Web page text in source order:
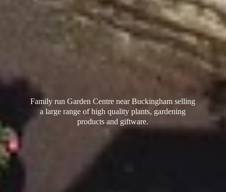
Family run Garden Centre near Buckingham selling
a large range of high quality plants, gardening
productsand giftware.